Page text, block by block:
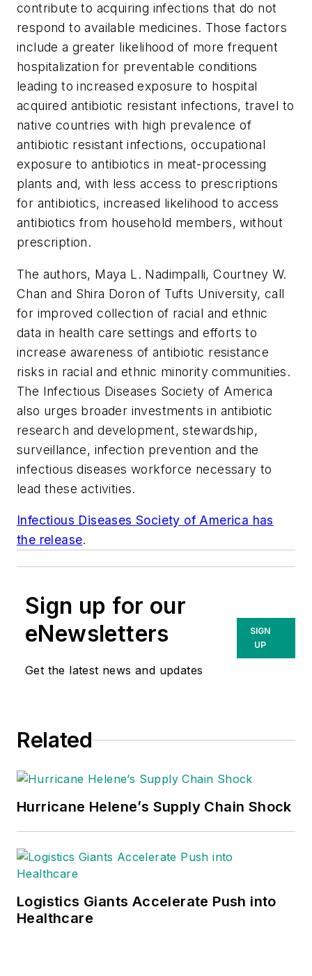
contribute to acquiring infections that do not
respond to available medicines. Those factors
include a greater likelihood of more frequent
hospitalization for preventable conditions
leading to increased exposure to hospital
acquired antibiotic resistant infections, travel to
native countries with high prevalence of
antibiotic resistant infections, occupational
exposure to antibiotics in meat-processing
plants and, with less access to prescriptions
for antibiotics, increased likelihood to access
antibiotics from household members, without
prescription.
The authors, Maya L. Nadimpalli, Courtney W.
Chan and Shira Doron of Tufts University, call
for improved collection of racial and ethnic
data in health care settings and efforts to
increase awareness of antibiotic resistance
risks in racial and ethnic minority communities.
The Infectious Diseases Society of America
also urges broader investments in antibiotic
research and development, stewardship,
surveillance, infection prevention and the
infectious diseases workforce necessary to
lead these activities.
Infectious Diseases Society of America has
the release.
Sign up for our
eNewsletters
Get the latest news and updates
SIGN
UP
Related
Hurricane Helene’s Supply Chain Shock
Logistics Giants Accelerate Push into
Healthcare